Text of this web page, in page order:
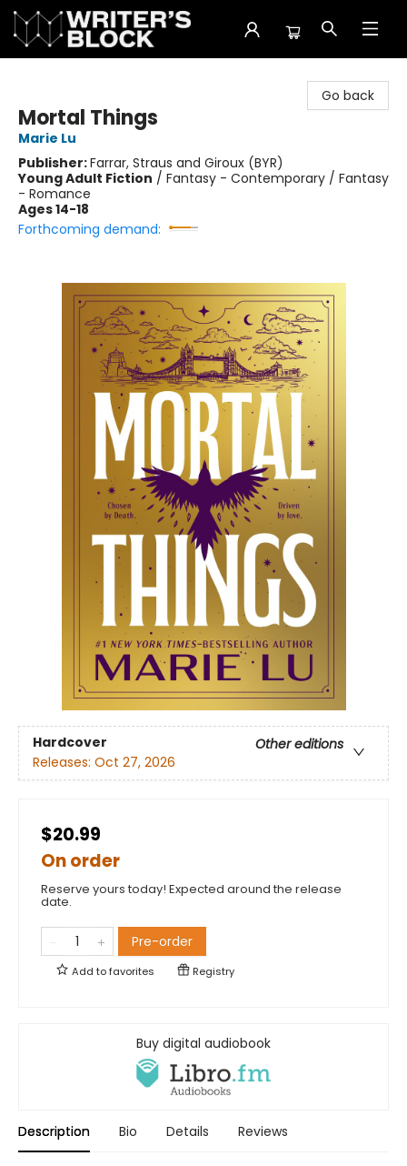
Go back
Mortal Things
Marie Lu
Publisher:Farrar, Straus and Giroux (BYR)
Young Adult Fiction / Fantasy - Contemporary / Fantasy
- Romance
Ages 14-18
Forthcoming demand:
Hardcover
Other editions
Releases: Oct 27, 2026
$20.99
On order
Reserve yours today! Expected around the release
date.
Pre-order
Add tofavorites Registry
Buy digital audiobook
Description Bio Details Reviews